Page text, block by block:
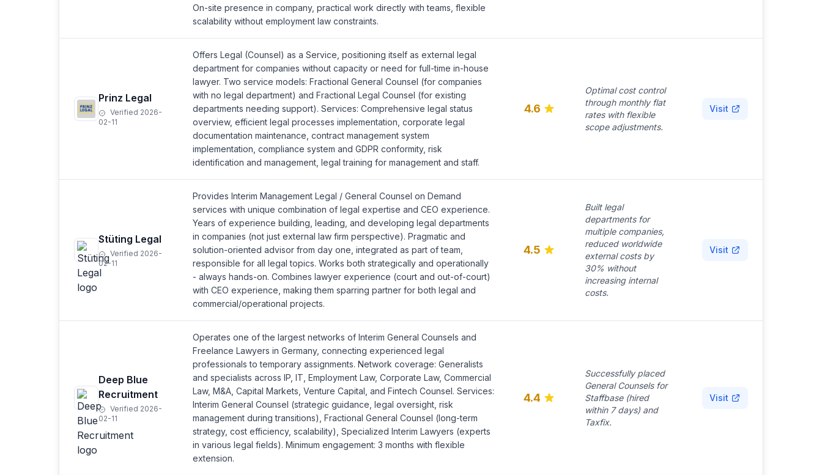
On-site presence in company, practical work directly with teams, flexible
scalability without employment law constraints.
Prinz Legal
Verified 2026-
02-11
Offers Legal (Counsel) as a Service, positioning itself as external legal
department for companies without capacity or need for full-time in-house
lawyer. Two service models: Fractional General Counsel (for companies
with no legal department) and Fractional Legal Counsel (for existing
departments needing support). Services: Comprehensive legal status
overview, efficient legal processes implementation, corporate legal
documentation maintenance, contract management system
implementation, compliance system and GDPR conformity, risk
identification and management, legal training for management and staff.
4.6
Optimal cost control
through monthly flat
rates with flexible
scope adjustments.
Visit
Stüting Legal
Verified 2026-
02-11
Provides Interim Management Legal / General Counsel on Demand
services with unique combination of legal expertise and CEO experience.
Years of experience building, leading, and developing legal departments
in companies (not just external law firm perspective). Pragmatic and
solution-oriented advisor from day one, integrated as part of team,
responsible for all legal topics. Works both strategically and operationally
- always hands-on. Combines lawyer experience (court and out-of-court)
with CEO experience, making them sparring partner for both legal and
commercial/operational projects.
4.5
Built legal
departments for
multiple companies,
reduced worldwide
external costs by
30% without
increasing internal
costs.
Visit
Deep Blue
Recruitment
Verified 2026-
02-11
Operates one of the largest networks of Interim General Counsels and
Freelance Lawyers in Germany, connecting experienced legal
professionals to temporary assignments. Network coverage: Generalists
and specialists across IP, IT, Employment Law, Corporate Law, Commercial
Law, M&A, Capital Markets, Venture Capital, and Fintech Counsel. Services:
Interim General Counsel (strategic guidance, legal oversight, risk
management during transitions), Fractional General Counsel (long-term
strategy, cost efficiency, scalability), Specialized Interim Lawyers (experts
in various legal fields). Minimum engagement: 3 months with flexible
extension.
4.4
Successfully placed
General Counsels for
Staffbase (hired
within 7 days) and
Taxfix.
Visit